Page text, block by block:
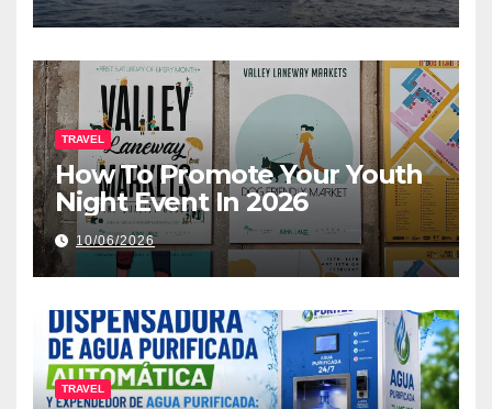
TRAVEL
How To Promote Your Youth
Night Event In 2026
10/06/2026
TRAVEL